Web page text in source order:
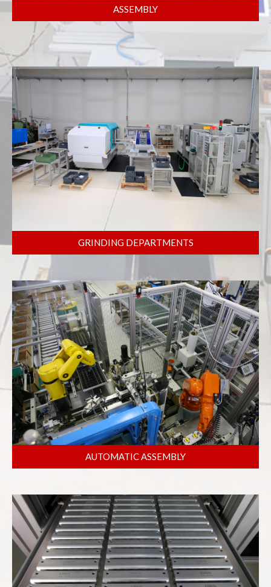
ASSEMBLY
GRINDING DEPARTMENTS
AUTOMATIC ASSEMBLY